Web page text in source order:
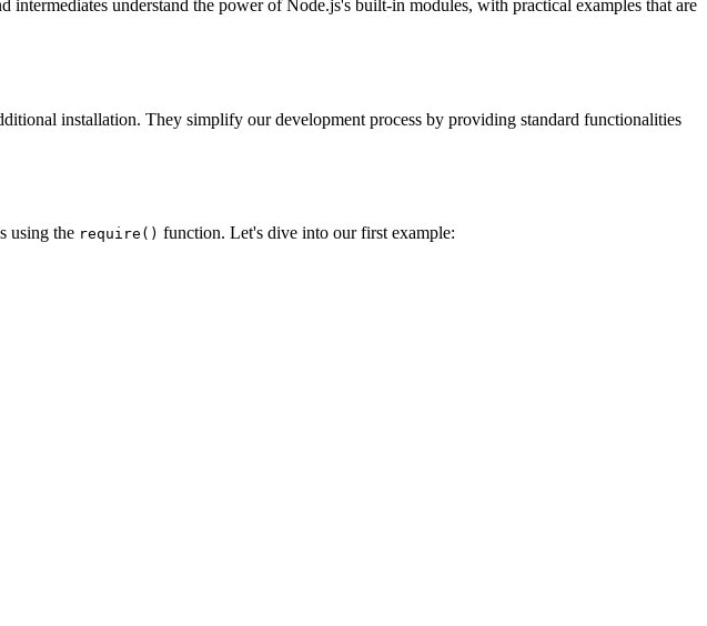
understand the power of Node.js's built-in modules, with practical examples that are
installation. They simplify our development process by providing standard functionalities
using the require() function. Let's dive into our first example: